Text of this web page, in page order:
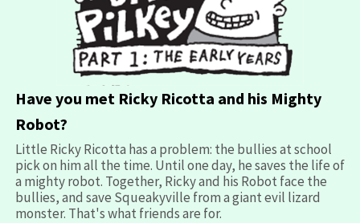
opens
a
new
window
Have you met Ricky Ricotta and his Mighty
Robot?
Little Ricky Ricotta has a problem: the bullies at school
pick on him all the time. Until one day, he saves the life of
a mighty robot. Together, Ricky and his Robot face the
bullies, and save Squeakyville from a giant evil lizard
monster. That's what friends are for.